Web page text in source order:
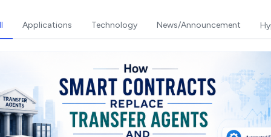
Applications Technology News/Announcement